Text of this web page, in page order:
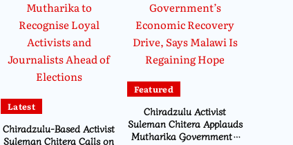
Latest
Chiradzulu-Based Activist
Suleman Chitera Calls on
Featured
Chiradzulu Activist
Suleman Chitera Applauds
Mutharika Government’s